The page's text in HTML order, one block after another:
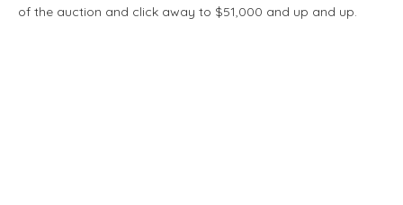
of the auction and click away to $51,000 and up and up.